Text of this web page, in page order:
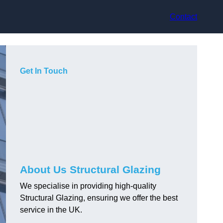
Contact
Get In Touch
About Us Structural Glazing
We specialise in providing high-quality
Structural Glazing, ensuring we offer the best
service in the UK.